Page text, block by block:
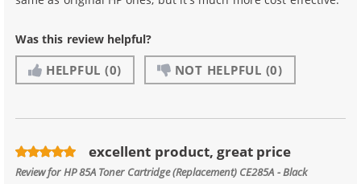
Was this review helpful?
HELPFUL (0) NOT HELPFUL (0)
excellent product, great price
Review forHP 85A Toner Cartridge (Replacement) CE285A - Black